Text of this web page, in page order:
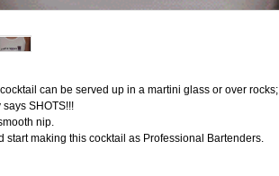
can be served up in a martini glass or over rocks;
SHOTS!!!
nip.
start making this cocktail as Professional Bartenders.